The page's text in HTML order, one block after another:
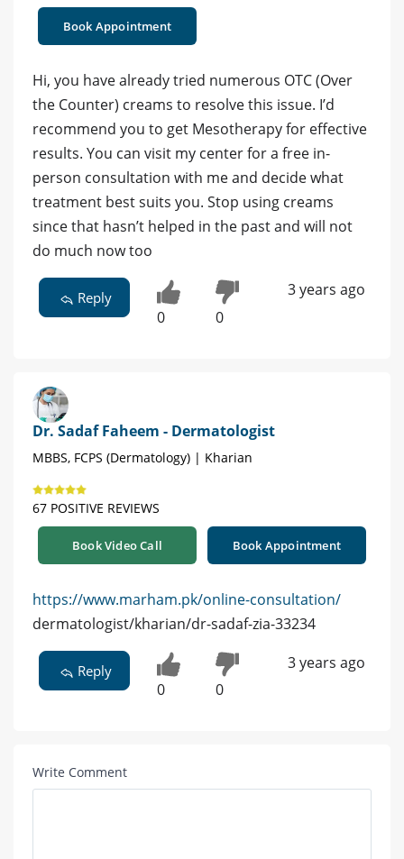
Book Appointment
Hi, you have already tried numerous OTC (Over
the Counter) creams to resolve this issue. I’d
recommend you to get Mesotherapy for effective
results. You can visit my center for a free in-
person consultation with me and decide what
treatment best suits you. Stop using creams
since that hasn’t helped in the past and will not
do much now too
Reply
0 0
3 years ago
Dr. Sadaf Faheem - Dermatologist
MBBS, FCPS (Dermatology) | Kharian
67 POSITIVE REVIEWS
Book Video Call Book Appointment
https://www.marham.pk/online-consultation/
dermatologist/kharian/dr-sadaf-zia-33234
Reply
0 0
3 years ago
Write Comment